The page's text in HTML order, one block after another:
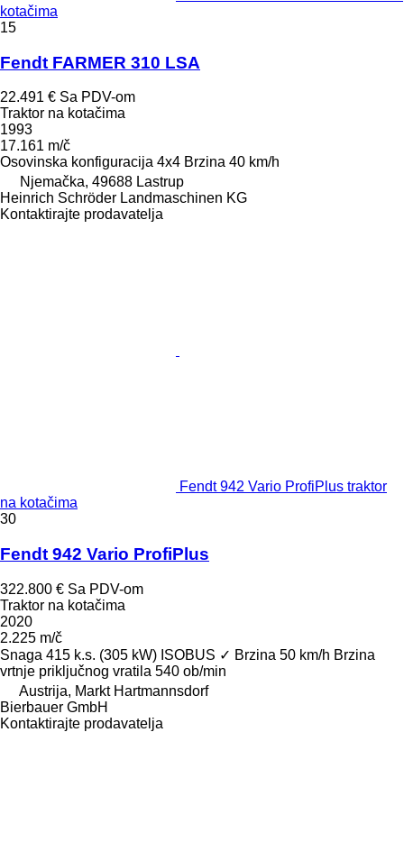
kotačima
15
Fendt FARMER 310 LSA
22.491 € Sa PDV-om
Traktor na kotačima
1993
17.161 m/č
Osovinska konfiguracija 4x4 Brzina 40 km/h
Njemačka, 49688 Lastrup
Heinrich Schröder Landmaschinen KG
Kontaktirajte prodavatelja
Fendt 942 Vario ProfiPlus traktor
na kotačima
30
Fendt 942 Vario ProfiPlus
322.800 € Sa PDV-om
Traktor na kotačima
2020
2.225 m/č
Snaga 415 k.s. (305 kW) ISOBUS ✓ Brzina 50 km/h Brzina
vrtnje priključnog vratila 540 ob/min
Austrija, Markt Hartmannsdorf
Bierbauer GmbH
Kontaktirajte prodavatelja